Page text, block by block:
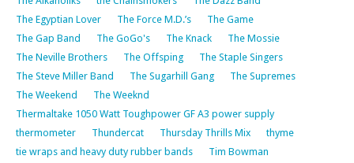
The Egyptian Lover
The Force M.D.’s
The Game
The Gap Band
The GoGo's The Knack
The Mossie
The Neville Brothers
The Offsping
The Staple Singers
The Steve Miller Band
The Sugarhill Gang
The Supremes
The Weekend
The Weeknd
Thermaltake 1050 Watt Toughpower GF A3 power supply
thermometer
Thundercat Thursday Thrills Mix
thyme
tie wraps and heavy duty rubber bands
Tim Bowman